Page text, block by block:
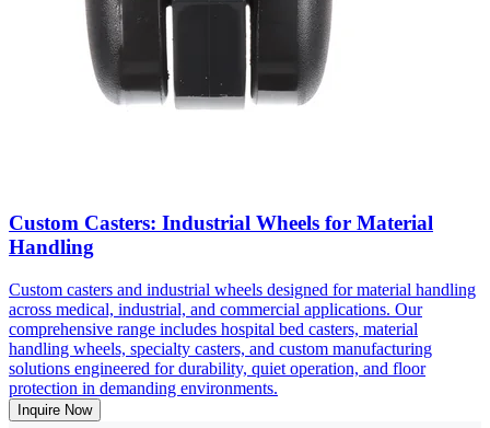
Custom Casters: Industrial Wheels for Material
Handling
Custom casters and industrial wheels designed for material handling
across medical, industrial, and commercial applications. Our
comprehensive range includes hospital bed casters, material
handling wheels, specialty casters, and custom manufacturing
solutions engineered for durability, quiet operation, and floor
protection in demanding environments.
Inquire Now